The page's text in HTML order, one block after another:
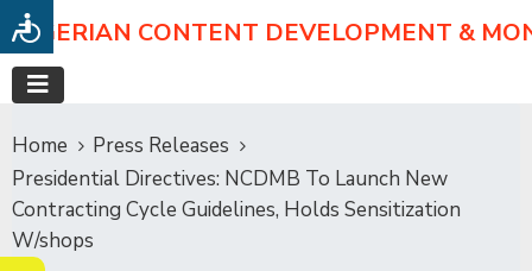
NIGERIAN CONTENT DEVELOPMENT &
Home
Press Releases
Presidential Directives: NCDMB To Launch New
Contracting Cycle Guidelines, Holds Sensitization
W/shops